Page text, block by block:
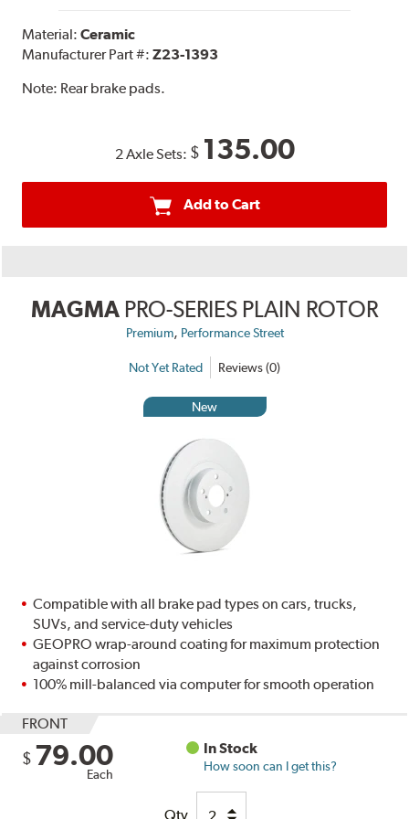
Material:Ceramic
Manufacturer Part #:Z23-1393
Note: Rear brake pads.
2 Axle Sets: $ 135.00
Add to Cart
MAGMA PRO-SERIES PLAIN ROTOR
Premium, Performance Street
Not Yet Rated Reviews (0)
New
Compatible with all brake pad types on cars, trucks,
SUVs, and service-duty vehicles
GEOPRO wrap-around coating for maximum protection
against corrosion
100% mill-balanced via computer for smooth operation
FRONT
$ 79.00
Each
In Stock
How soon can I get this?
Qty